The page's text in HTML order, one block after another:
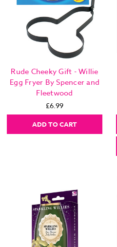
Rude Cheeky Gift - Willie
Egg Fryer By Spencer and
Fleetwood
£6.99
ADD TO CART